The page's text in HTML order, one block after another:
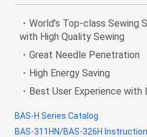
・World’s Top-class
with High Quality Sewing
・Great Needle Penetration
・High Energy Saving
・Best User Experience with
BAS-H Series Catalog
BAS-311HN/BAS-326H